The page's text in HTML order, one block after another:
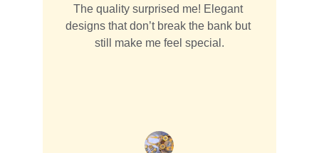
The quality surprised me! Elegant
designs that don’t break the bank but
still make me feel special.